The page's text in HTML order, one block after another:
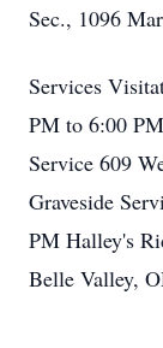
Sec., 1096
Services
PM to 6:00
Service 609
Graveside
PM Halley's
Belle Valley,